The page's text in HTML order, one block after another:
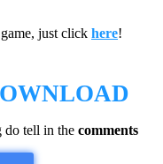
just click here!
do tell in the comments